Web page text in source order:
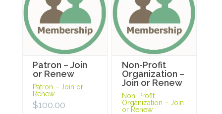
Patron – Join
or Renew
Patron – Join or
Renew
$100.00
Non-Profit
Organization –
Join or Renew
Non-Profit
Organization – Join
or Renew